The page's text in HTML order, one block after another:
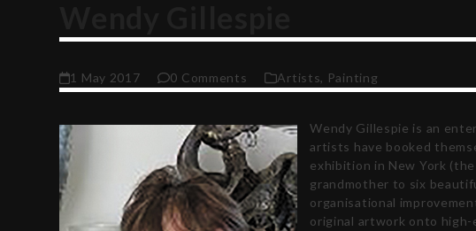
1 May 2017 0 Comments Artists, Painting
Wendy Gillespie is an
artists have booked
exhibition in New York
grandmother to six
organisational
original artwork onto